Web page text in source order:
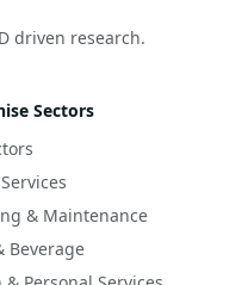
driven research.
Sectors
& Maintenance
Beverage